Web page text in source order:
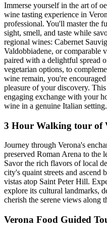
Immerse yourself in the art of
wine tasting experience in
professional. You'll master the
sight, smell, and taste while
regional wines: Cabernet
Valdobbiadene, or comparable
paired with a delightful spread
vegetarian options, to
wine remain, you're
pleasure of your discovery.
engaging exchange with your
wine in a genuine Italian setting.
3 Hour Walking tour of
Journey through Verona's
preserved Roman Arena to the
Savor the rich flavors of local
city's quaint streets and ascend
vistas atop Saint Peter Hill.
explore its cultural landmarks,
cherish the serene views along
Verona Food Guided